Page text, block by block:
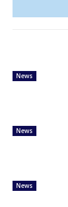
News
News
News